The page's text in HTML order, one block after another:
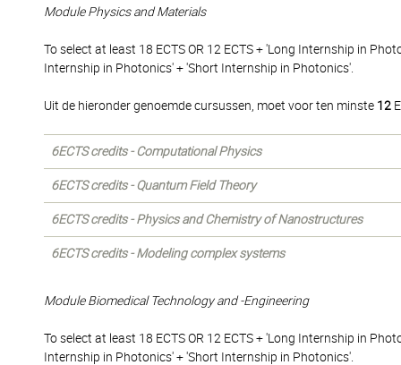
Module Physics and Materials
To select at least 18 ECTS OR 12 ECTS + 'Long Internship in
Internship in Photonics' + 'Short Internship in Photonics'.
Uit de hieronder genoemde cursussen, moet voor ten minste 12
6ECTS credits - Computational Physics
6ECTS credits - Quantum Field Theory
6ECTS credits - Physics and Chemistry of Nanostructures
6ECTS credits - Modeling complex systems
Module Biomedical Technology and -Engineering
To select at least 18 ECTS OR 12 ECTS + 'Long Internship in
Internship in Photonics' + 'Short Internship in Photonics'.